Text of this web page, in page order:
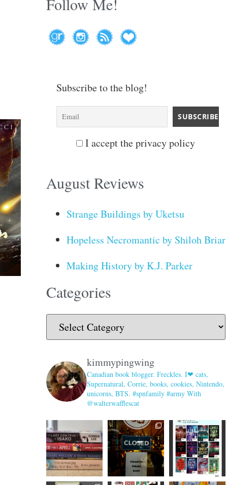
Follow Me!
Subscribe to the blog!
I accept the privacy policy
August Reviews
Strange Buildings by Uketsu
Hopeless Necromantic by Shiloh Briar
Making History by K.J. Parker
Categories
kimmypingwing
Canadian book blogger. Freckles. I❤ cats,
Supernatural, Corrie, books, cookies, Nintendo,
unicorns, BTS. #spnfamily #army With
@walterwafflescat